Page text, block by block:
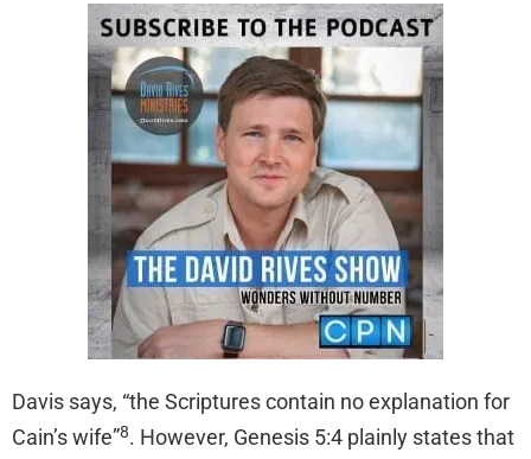
Davis says, “the Scriptures contain no explanation for
Cain’s wife”8. However, Genesis 5:4 plainly states that